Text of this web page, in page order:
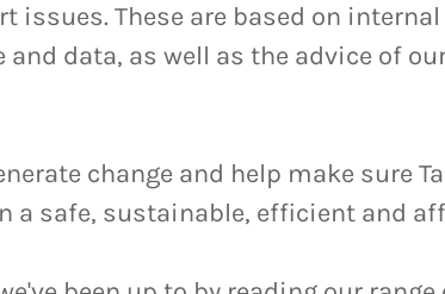
issues. These are based on
and data, as well as the advice of
change and help make sure
a safe, sustainable, efficient and